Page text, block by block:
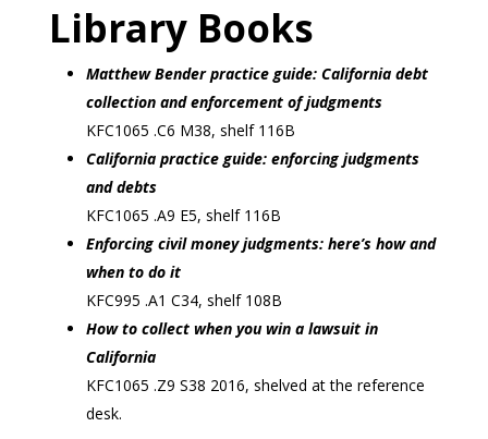
Library Books
Matthew Bender practice guide: California debt
collection and enforcement of judgments
KFC1065 .C6 M38, shelf 116B
California practice guide: enforcing judgments
and debts
KFC1065 .A9 E5, shelf 116B
Enforcing civil money judgments: here’s how and
when to do it
KFC995 .A1 C34, shelf 108B
How to collect when you win a lawsuit in
California
KFC1065 .Z9 S38 2016, shelved at the reference
desk.